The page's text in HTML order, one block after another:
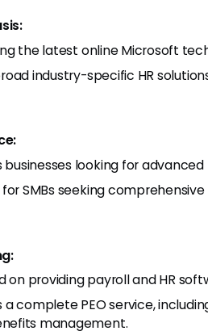
the latest online Microsoft
industry-specific HR
looking for advanced
SMBs seeking
on providing payroll and HR
a complete PEO service,
management.